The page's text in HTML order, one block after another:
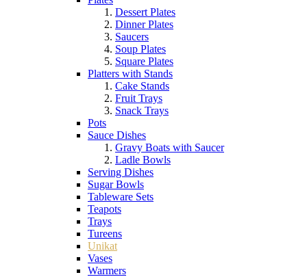
Dessert Plates
Dinner Plates
Saucers
Soup Plates
Square Plates
Platters with Stands
Cake Stands
Fruit Trays
Snack Trays
Pots
Sauce Dishes
Gravy Boats with Saucer
Ladle Bowls
Serving Dishes
Sugar Bowls
Tableware Sets
Teapots
Trays
Tureens
Unikat
Vases
Warmers